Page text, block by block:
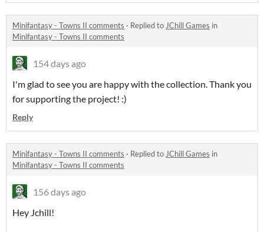
Minifantasy - Towns II comments · Replied to JChill Games in
Minifantasy - Towns II comments
154 days ago
I'm glad to see you are happy with the collection. Thank you
for supporting the project! :)
Reply
Minifantasy - Towns II comments · Replied to JChill Games in
Minifantasy - Towns II comments
156 days ago
Hey Jchill!